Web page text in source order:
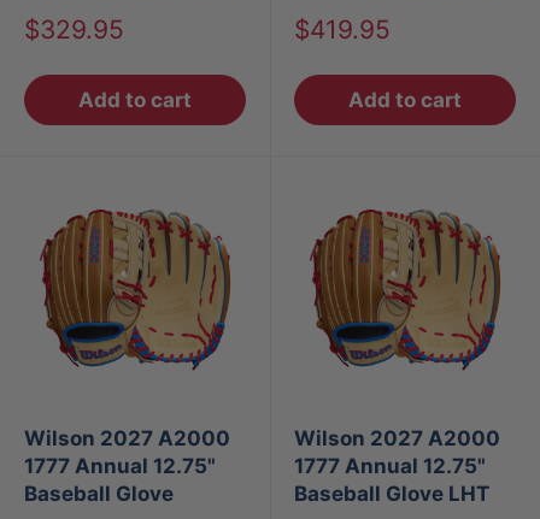
Sale
$329.95
Add to cart
RT
Sale
$419.95
Add to cart
Wilson 2027 A2000
1777 Annual 12.75"
Baseball Glove
Wilson 2027 A2000
1777 Annual 12.75"
Baseball Glove LHT